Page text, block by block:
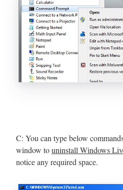
C: You can type below
window touninstall Windows
notice any required space.